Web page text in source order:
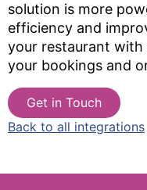
solution is more
efficiency and
your restaurant with
your bookings and
Get in Touch
Back to all integrations